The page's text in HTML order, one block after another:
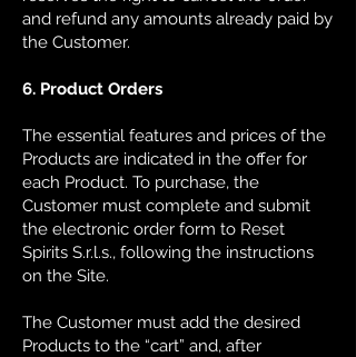
and refund any amounts already paid by
the Customer.
6. Product Orders
The essential features and prices of the
Products are indicated in the offer for
each Product. To purchase, the
Customer must complete and submit
the electronic order form to Reset
Spirits S.r.l.s., following the instructions
on the Site.
The Customer must add the desired
Products to the “cart” and, after